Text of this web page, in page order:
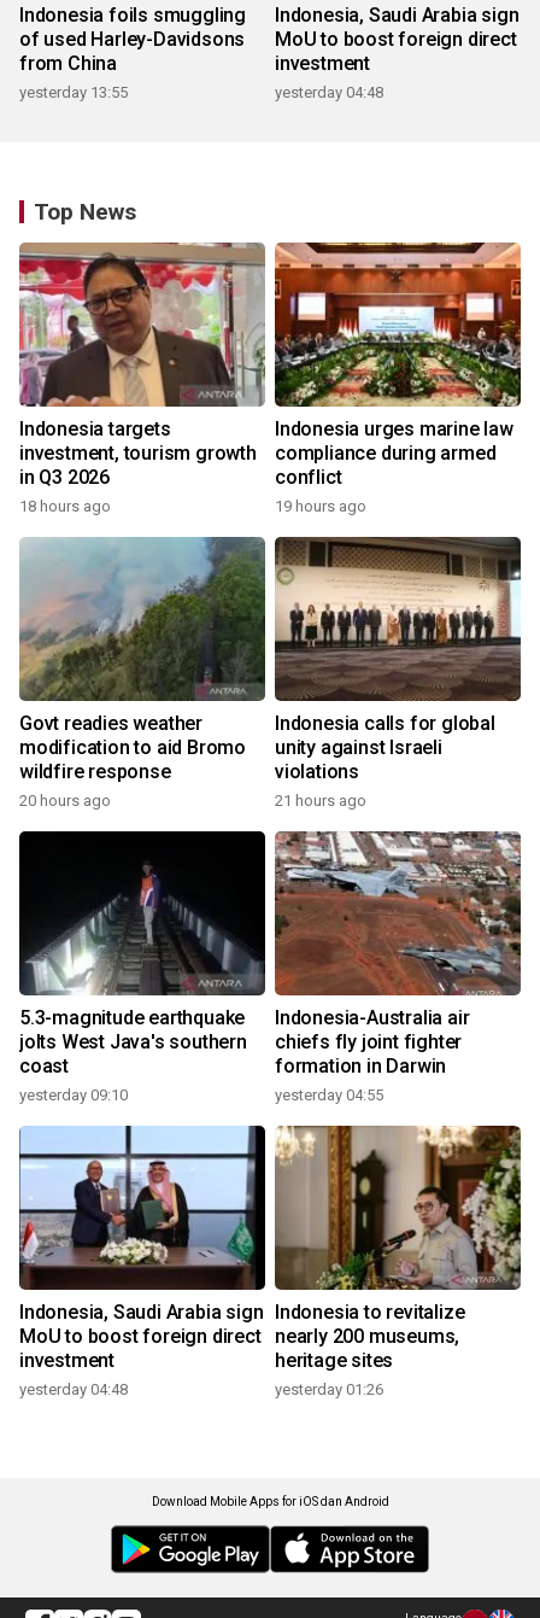
Indonesia foils smuggling
of used Harley-Davidsons
from China
yesterday 13:55
Indonesia, Saudi Arabia sign
MoU to boost foreign direct
investment
yesterday 04:48
Top News
Indonesia targets
investment, tourism growth
in Q3 2026
18 hours ago
Indonesia urges marine law
compliance during armed
conflict
19 hours ago
Govt readies weather
modification to aid Bromo
wildfire response
20 hours ago
Indonesia calls for global
unity against Israeli
violations
21 hours ago
5.3-magnitude earthquake
jolts West Java's southern
coast
yesterday 09:10
Indonesia-Australia air
chiefs fly joint fighter
formation in Darwin
yesterday 04:55
Indonesia, Saudi Arabia sign
MoU to boost foreign direct
investment
yesterday 04:48
Indonesia to revitalize
nearly 200 museums,
heritage sites
yesterday 01:26
Download Mobile Apps for iOS dan Android